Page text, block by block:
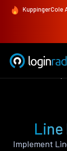
KuppingerCole
Line
Implement